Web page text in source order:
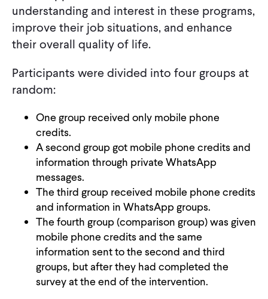
understanding and interest in these programs,
improve their job situations, and enhance
their overall quality of life.
Participants were divided into four groups at
random:
One group received only mobile phone
credits.
A second group got mobile phone credits and
information through private WhatsApp
messages.
The third group received mobile phone credits
and information in WhatsApp groups.
The fourth group (comparison group) was given
mobile phone credits and the same
information sent to the second and third
groups, but after they had completed the
survey at the end of the intervention.